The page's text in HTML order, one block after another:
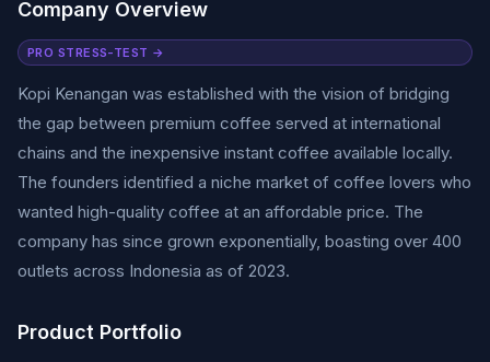
Company Overview
PRO STRESS-TEST →
Kopi Kenangan was established with the vision of bridging
the gap between premium coffee served at international
chains and the inexpensive instant coffee available locally.
The founders identified a niche market of coffee lovers who
wanted high-quality coffee at an affordable price. The
company has since grown exponentially, boasting over 400
outlets across Indonesia as of 2023.
Product Portfolio